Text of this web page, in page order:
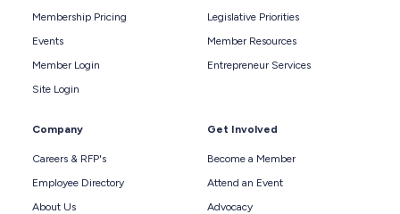
Membership Pricing
Events
Member Login
Site Login
Legislative Priorities
Member Resources
Entrepreneur Services
Company
Careers & RFP's
Employee Directory
About Us
Get Involved
Become a Member
Attend an Event
Advocacy